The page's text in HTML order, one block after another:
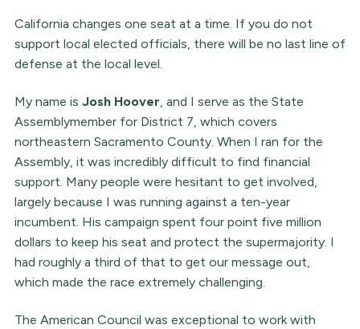
California changes one seat at a time. If you do not
support local elected officials, there will be no last line of
defense at the local level.
My name is Josh Hoover, and I serve as the State
Assemblymember for District 7, which covers
northeastern Sacramento County. When I ran for the
Assembly, it was incredibly difficult to find financial
support. Many people were hesitant to get involved,
largely because I was running against a ten-year
incumbent. His campaign spent four point five million
dollars to keep his seat and protect the supermajority. I
had roughly a third of that to get our message out,
which made the race extremely challenging.
The American Council was exceptional to work with